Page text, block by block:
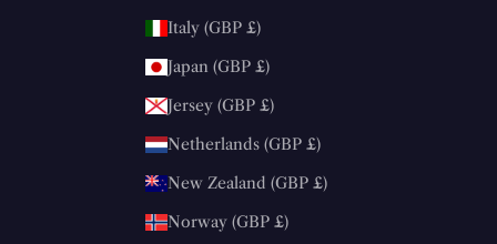
Italy (GBP £)
Japan (GBP £)
Jersey (GBP £)
Netherlands (GBP £)
New Zealand (GBP £)
Norway (GBP £)